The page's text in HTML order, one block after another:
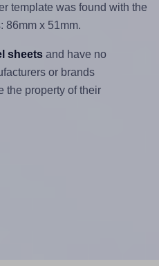
template was found with the
86mm x 51mm.
sheetsand have no
or brands
the property of their